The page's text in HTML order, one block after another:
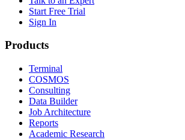
Start Free Trial
Sign In
Products
Terminal
COSMOS
Consulting
Data Builder
Job Architecture
Reports
Academic Research